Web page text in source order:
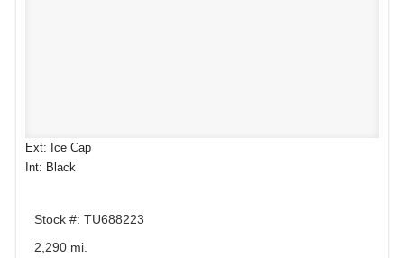
Ext: Ice Cap
Int: Black
Stock #: TU688223
2,290 mi.